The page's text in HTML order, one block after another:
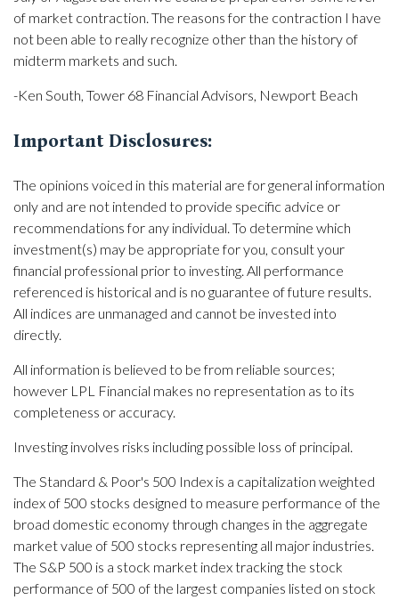
of market contraction. The reasons for the contraction I have
not been able to really recognize other than the history of
midterm markets and such.
-Ken South, Tower 68 Financial Advisors, Newport Beach
Important Disclosures:
The opinions voiced in this material are for general information
only and are not intended to provide specific advice or
recommendations for any individual. To determine which
investment(s) may be appropriate for you, consult your
financial professional prior to investing. All performance
referenced is historical and is no guarantee of future results.
All indices are unmanaged and cannot be invested into
directly.
All information is believed to be from reliable sources;
however LPL Financial makes no representation as to its
completeness or accuracy.
Investing involves risks including possible loss of principal.
The Standard & Poor's 500 Index is a capitalization weighted
index of 500 stocks designed to measure performance of the
broad domestic economy through changes in the aggregate
market value of 500 stocks representing all major industries.
The S&P 500 is a stock market index tracking the stock
performance of 500 of the largest companies listed on stock